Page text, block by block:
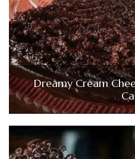
Dreamy Cream